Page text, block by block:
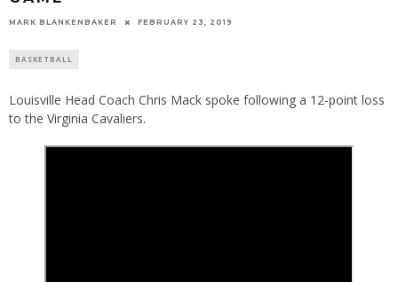
MARK BLANKENBAKER FEBRUARY 23, 2019
BASKETBALL
Louisville Head Coach Chris Mack spoke following a 12-point loss
to the Virginia Cavaliers.